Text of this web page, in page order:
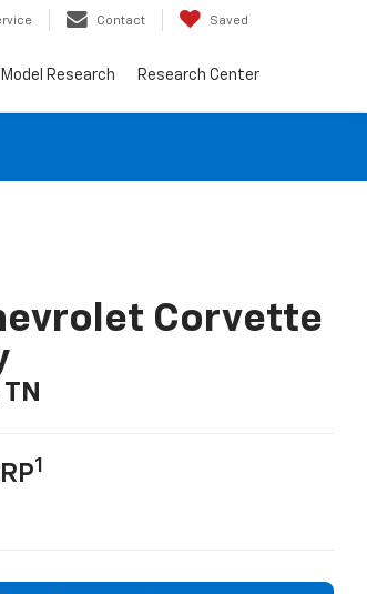
Contact Saved
Model Research Research Center
Corvette
1